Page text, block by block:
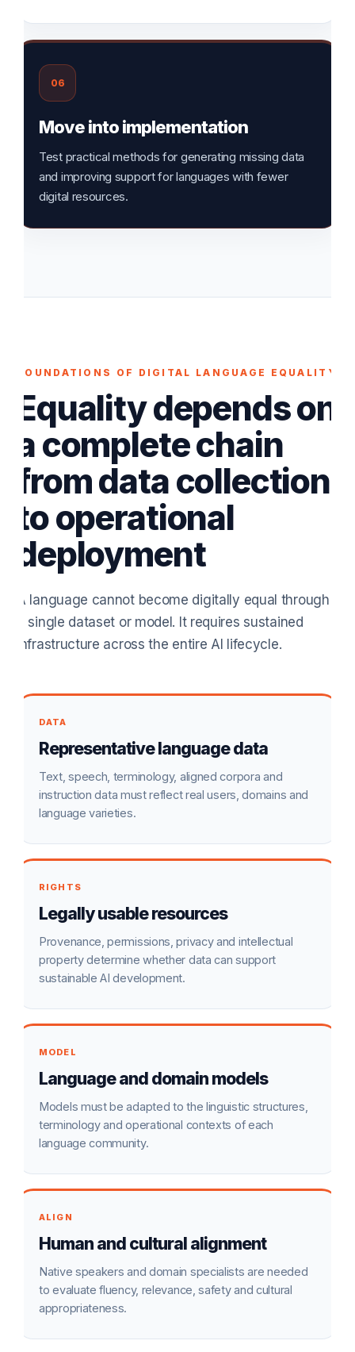
06
Move into implementation
Test practical methods for generating missing data
and improving support for languages with fewer
digital resources.
FOUNDATIONS OF DIGITAL LANGUAGE EQUALITY
Equality depends on
a complete chain
from data collection
to operational
deployment
A language cannot become digitally equal through
a single dataset or model. It requires sustained
infrastructure across the entire AI lifecycle.
DATA
Representative language data
Text, speech, terminology, aligned corpora and
instruction data must reflect real users, domains and
language varieties.
RIGHTS
Legally usable resources
Provenance, permissions, privacy and intellectual
property determine whether data can support
sustainable AI development.
MODEL
Language and domain models
Models must be adapted to the linguistic structures,
terminology and operational contexts of each
language community.
ALIGN
Human and cultural alignment
Native speakers and domain specialists are needed
to evaluate fluency, relevance, safety and cultural
appropriateness.